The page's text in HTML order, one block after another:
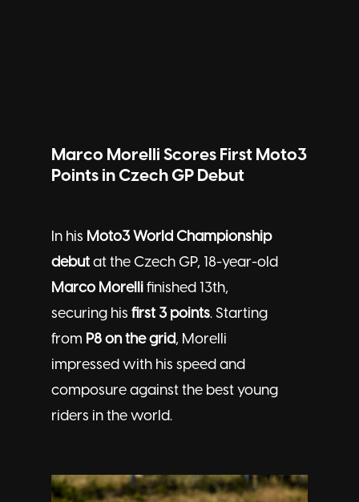
Marco Morelli Scores First Moto3
Points in Czech GP Debut
In his Moto3 World Championship
debut at the Czech GP, 18-year-old
Marco Morelli finished 13th,
securing his first 3 points. Starting
from P8 on the grid, Morelli
impressed with his speed and
composure against the best young
riders in the world.